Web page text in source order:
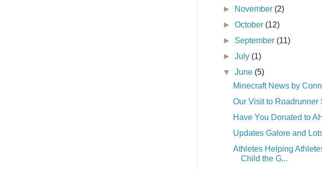
►
November (2)
►October (12)
► September (11)
►July (1)
▼June (5)
Minecraft News by
Our Visit to Roadrunner
Have You Donated to
Updates Galore and
Athletes Helping
Child the G...